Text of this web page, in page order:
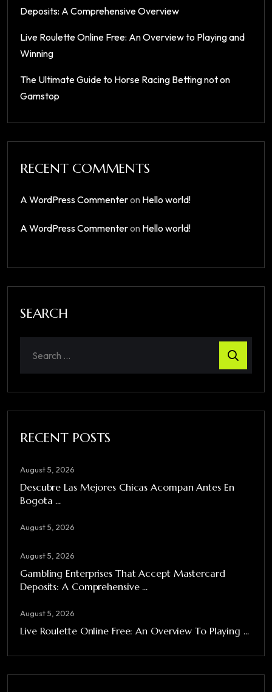
Deposits: A Comprehensive Overview
Live Roulette Online Free: An Overview to Playing and
Winning
The Ultimate Guide to Horse Racing Betting not on
Gamstop
RECENT COMMENTS
A WordPress Commenteron Hello world!
A WordPress Commenteron Hello world!
SEARCH
RECENT POSTS
August 5, 2026
Descubre Las Mejores Chicas Acompan Antes En
Bogota ...
August 5, 2026
August 5, 2026
Gambling Enterprises That Accept Mastercard
Deposits: A Comprehensive ...
August 5, 2026
Live Roulette Online Free: An Overview To Playing ...